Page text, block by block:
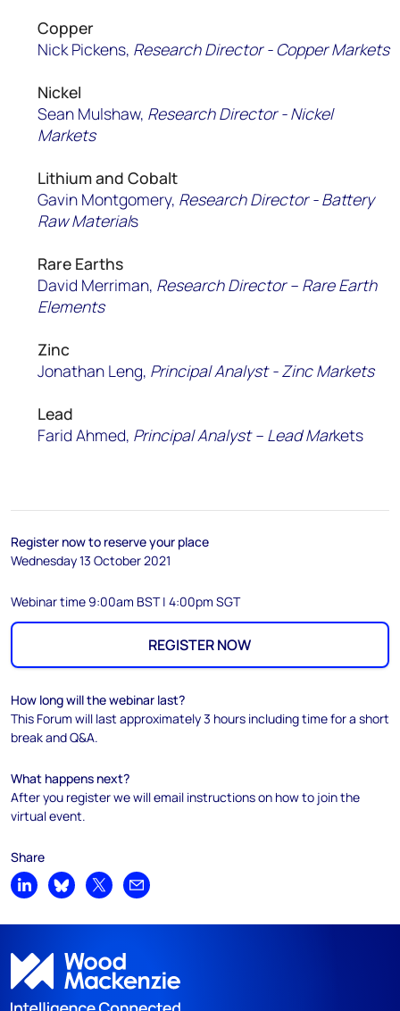
Copper
Nick Pickens, Research Director - Copper Markets
Nickel
Sean Mulshaw, Research Director - Nickel
Markets
Lithium and Cobalt
Gavin Montgomery, ResearchDirector -Battery
Raw Materials
Rare Earths
David Merriman, Research Director – Rare Earth
Elements
Zinc
Jonathan Leng, Principal Analyst - Zinc Markets
Lead
Farid Ahmed, PrincipalAnalyst – Lead Markets​
Register now to reserve your place
Wednesday 13 October 2021
Webinar time 9:00am BST | 4:00pm SGT
REGISTER NOW
How long will the webinar last?
This Forum will last approximately 3 hours including time for a short
break and Q&A.
What happens next?
After you register we will email instructions on how to join the
virtual event.
Share
Share on LinkedIn
Share on Bluesky
Share on XShare by email